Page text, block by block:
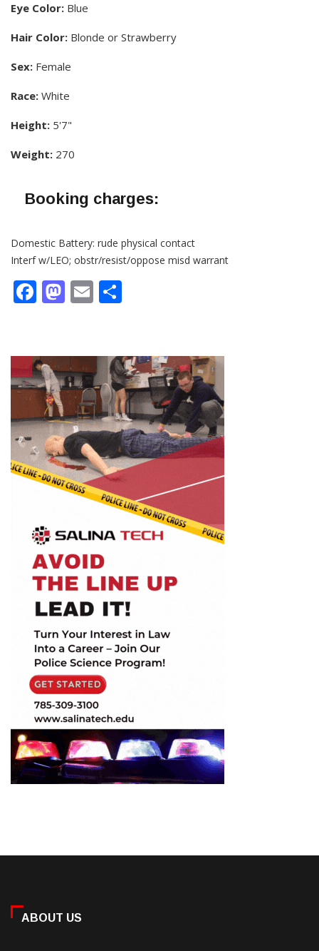
Eye Color: Blue
Hair Color: Blonde or Strawberry
Sex: Female
Race: White
Height: 5'7"
Weight: 270
Booking charges:
Domestic Battery: rude physical contact
Interf w/LEO; obstr/resist/oppose misd warrant
Facebook
Mastodon
Email
ABOUT US